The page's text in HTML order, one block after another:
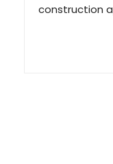
construction